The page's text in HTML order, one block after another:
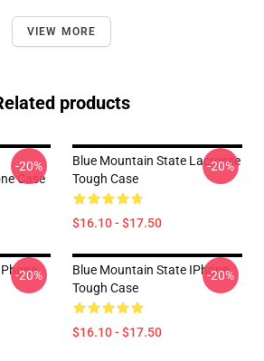
VIEW MORE
products
Case
-20%
Blue Mountain State Lacrosse
Tough Case
$16.10 - $17.50
-20%
-20%
Blue Mountain State IPhone
Tough Case
$16.10 - $17.50
-20%